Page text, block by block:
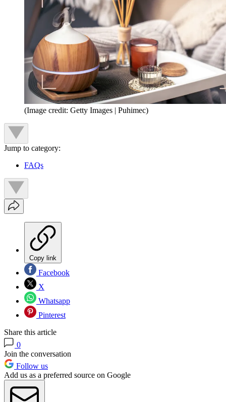
(Image credit: Getty Images | Puhimec)
Jump to category:
FAQs
Copy link
Facebook
X
Whatsapp
Pinterest
Share this article
0
Join the conversation
Follow us
Add us as a preferred source on Google